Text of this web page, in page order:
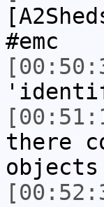
#emc
there